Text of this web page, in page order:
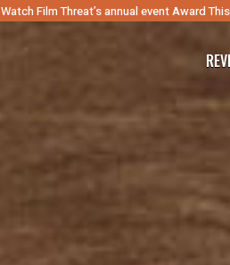
Watch Film Threat’s annual event Award